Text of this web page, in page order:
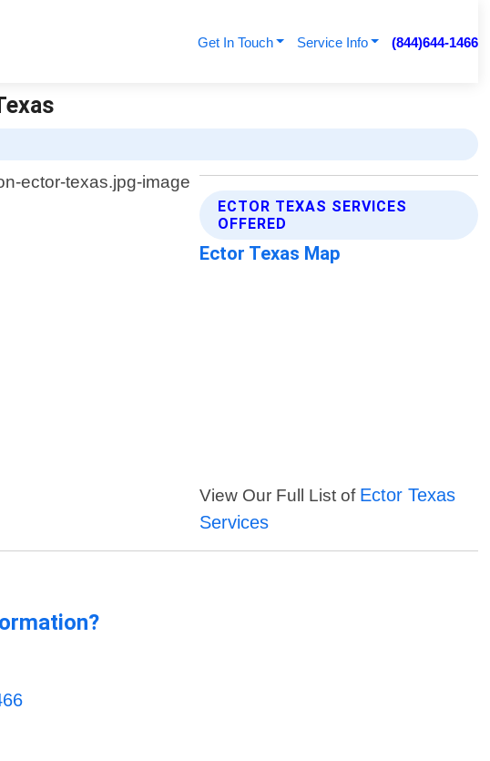
Get In Touch Service Info (844)644-1466
ECTOR TEXAS SERVICES
OFFERED
Ector Texas Map
View Our Full List of Ector Texas
Services